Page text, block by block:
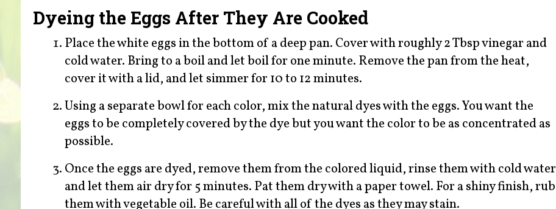
Dyeing the Eggs After They Are Cooked
Place the white eggs in the bottom of a deep pan. Cover with roughly 2 Tbsp vinegar and
cold water. Bring to a boil and let boil for one minute. Remove the pan from the heat,
cover it with a lid, and let simmer for 10 to 12 minutes.
Using a separate bowl for each color, mix the natural dyes with the eggs. You want the
eggs to be completely covered by the dye but you want the color to be as concentrated as
possible.
Once the eggs are dyed, remove them from the colored liquid, rinse them with cold water
and let them air dry for 5 minutes. Pat them dry with a paper towel. For a shiny finish, rub
them with vegetable oil. Be careful with all of the dyes as they may stain.